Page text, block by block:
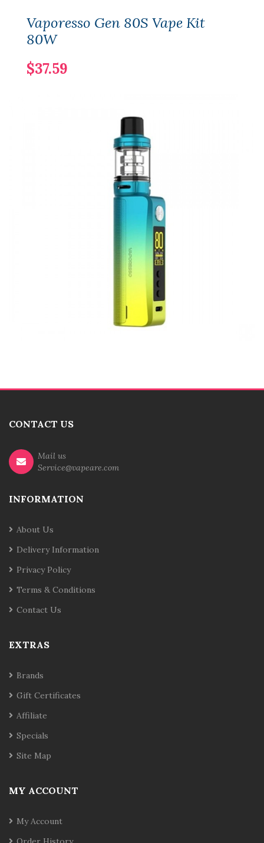
Vaporesso Gen 80S Vape Kit
80W
$37.59
CONTACT US
Mail us
Service@vapeare.com
INFORMATION
About Us
Delivery Information
Privacy Policy
Terms & Conditions
Contact Us
EXTRAS
Brands
Gift Certificates
Affiliate
Specials
Site Map
MY ACCOUNT
My Account